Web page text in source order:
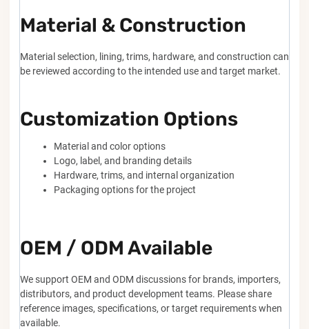
Material & Construction
Material selection, lining, trims, hardware, and construction can
be reviewed according to the intended use and target market.
Customization Options
Material and color options
Logo, label, and branding details
Hardware, trims, and internal organization
Packaging options for the project
OEM / ODM Available
We support OEM and ODM discussions for brands, importers,
distributors, and product development teams. Please share
reference images, specifications, or target requirements when
available.